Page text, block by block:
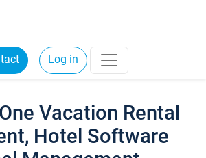
Log in
Vacation Rental
Hotel Software